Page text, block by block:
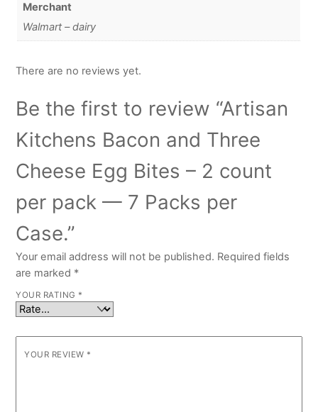
Merchant
Walmart – dairy
There are no reviews yet.
Be the first to review “Artisan
Kitchens Bacon and Three
Cheese Egg Bites – 2 count
per pack — 7 Packs per
Case.”
Your email address will not be published. Required fields
are marked *
YOUR RATING *
YOUR REVIEW *